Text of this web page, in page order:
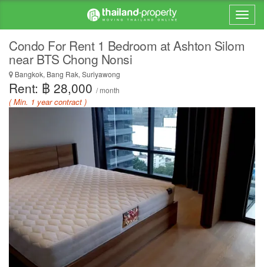
Condo For Rent 1 Bedroom at Ashton Silom
near BTS Chong Nonsi
Bangkok, Bang Rak, Suriyawong
Rent: ฿ 28,000 / month
( Min. 1 year contract )